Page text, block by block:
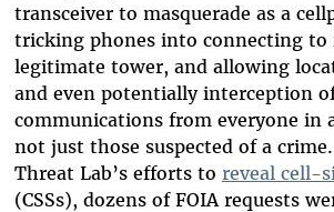
transceiver to masquerade as a
tricking phones into connecting to
legitimate tower, and allowing
and even potentially interception
communications from everyone in
not just those suspected of a
Threat Lab’s efforts to reveal cell-
(CSSs), dozens of FOIA requests